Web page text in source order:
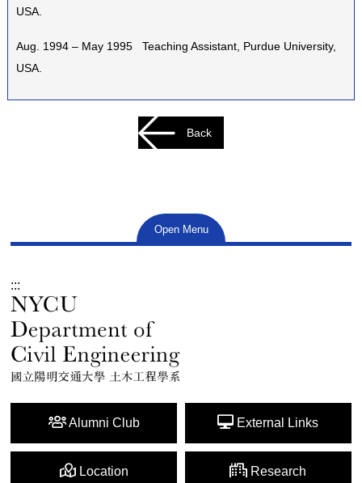
USA.
Aug. 1994 – May 1995 Teaching Assistant, Purdue University,
USA.
Back
Open Menu
:::
Alumni Club External Links
Location Research